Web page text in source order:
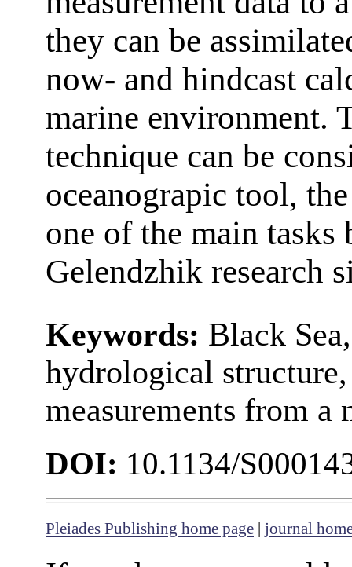
they can be
now- and hindcast
marine environment.
technique can be
oceanograpic tool,
one of the main tasks
Gelendzhik research
Keywords: Black
hydrological
measurements from a
DOI: 10.1134/
Pleiades Publishing home page | journal